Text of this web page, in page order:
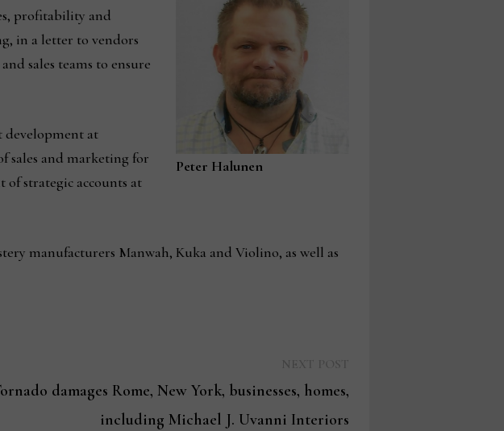
Peter Halunen
profitability and
in a letter to vendors
sales teams to ensure
development at
sales and marketing for
strategic accounts at
manufacturers Manwah, Kuka and Violino, as well as
damages Rome, New York, businesses, homes,
including Michael J. Uvanni Interiors